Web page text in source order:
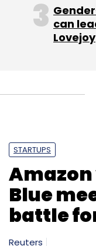
can
Lovejoy
STARTUPS
Amazon
Blue
battle
Reuters